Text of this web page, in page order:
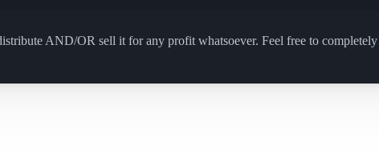
AND/OR sell it for any profit whatsoever. Feel free to